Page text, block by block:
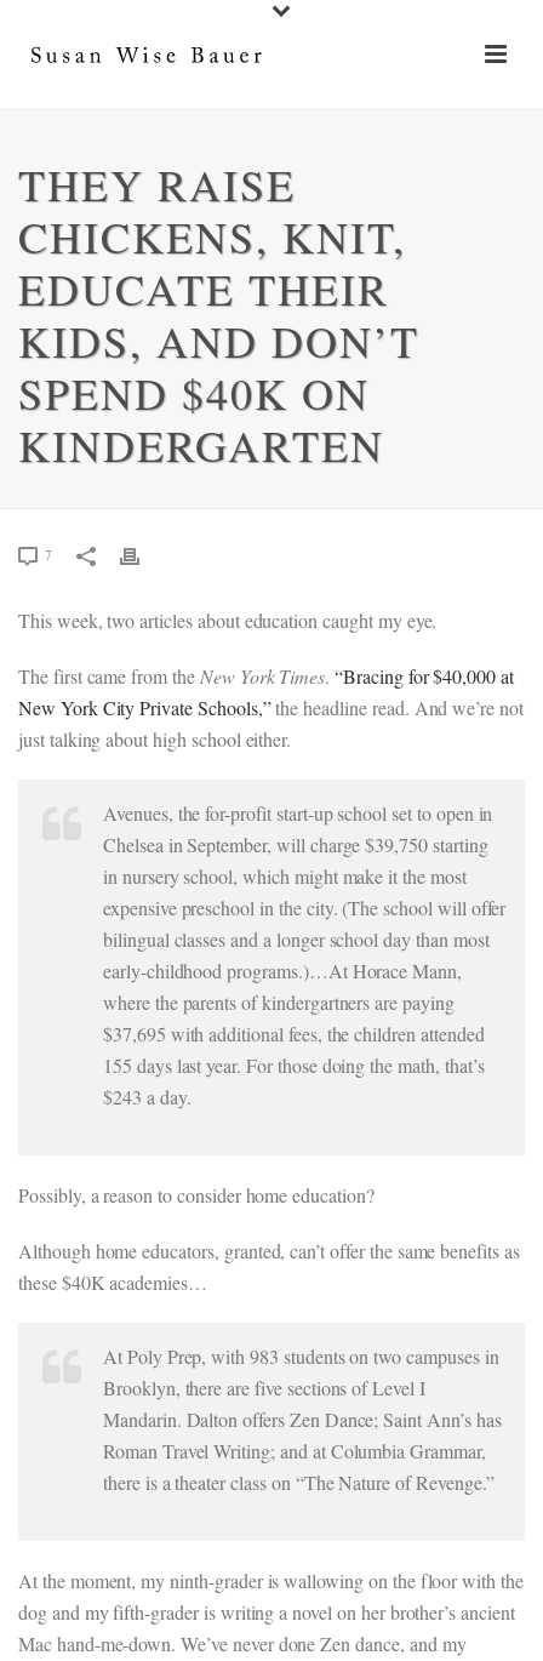
THEY RAISE
CHICKENS, KNIT,
EDUCATE THEIR
KIDS, AND DON’T
SPEND $40K ON
KINDERGARTEN
7
This week, two articles about education caught my eye.
The first came from theNew York Times. “Bracing for $40,000 at
New York City Private Schools,”the headline read. And we’re not
just talking about high school either.
Avenues, the for-profit start-up school set to open in
Chelsea in September, will charge $39,750 starting
in nursery school, which might make it the most
expensive preschool in the city. (The school will offer
bilingual classes and a longer school day than most
early-childhood programs.)…At Horace Mann,
where the parents of kindergartners are paying
$37,695 with additional fees, the children attended
155 days last year. For those doing the math, that’s
$243 a day.
Possibly, a reason to consider home education?
Although home educators, granted, can’t offer the same benefits as
these $40K academies…
At Poly Prep, with 983 students on two campuses in
Brooklyn, there are five sections of Level I
Mandarin. Dalton offers Zen Dance; Saint Ann’s has
Roman Travel Writing; and at Columbia Grammar,
there is a theater class on “The Nature of Revenge.”
At the moment, my ninth-grader is wallowing on the floor with the
dog and my fifth-grader is writing a novel on her brother’s ancient
Mac hand-me-down. We’ve never done Zen dance, and my